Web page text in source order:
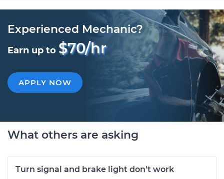
Experienced Mechanic?
Earn up to $70/hr
APPLY NOW
What others are asking
Turn signal and brake light don't work